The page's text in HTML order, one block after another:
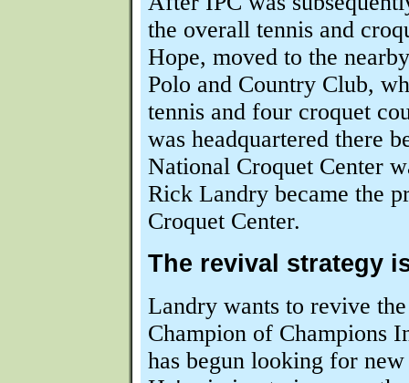
the overall tennis and
Hope, moved to the
Polo and Country Club,
tennis and four croquet
was headquartered there
National Croquet Center
Rick Landry became the
Croquet Center.
The revival strategy
Landry wants to revive
Champion of Champions
has begun looking for new